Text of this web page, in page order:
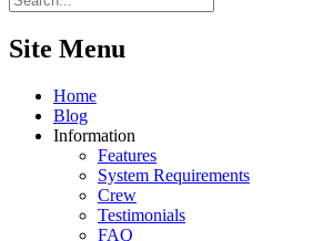
Site Menu
Home
Blog
Information
Features
System Requirements
Crew
Testimonials
FAQ